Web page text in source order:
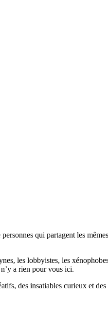
qui partagent les
les lobbyistes, les
a rien pour vous ici.
des insatiables curieux et